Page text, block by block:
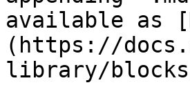
available as
(https://
library/